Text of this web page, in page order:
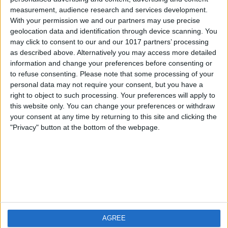
measurement, audience research and services development.
With your permission we and our partners may use precise
geolocation data and identification through device scanning. You
may click to consent to our and our 1017 partners’ processing
as described above. Alternatively you may access more detailed
information and change your preferences before consenting or
to refuse consenting. Please note that some processing of your
personal data may not require your consent, but you have a
right to object to such processing. Your preferences will apply to
this website only. You can change your preferences or withdraw
your consent at any time by returning to this site and clicking the
"Privacy" button at the bottom of the webpage.
AGREE
iOS
Android
FAQ
Contact
About us
Privacy Policy
Imprint
Visit us
Weatherzone